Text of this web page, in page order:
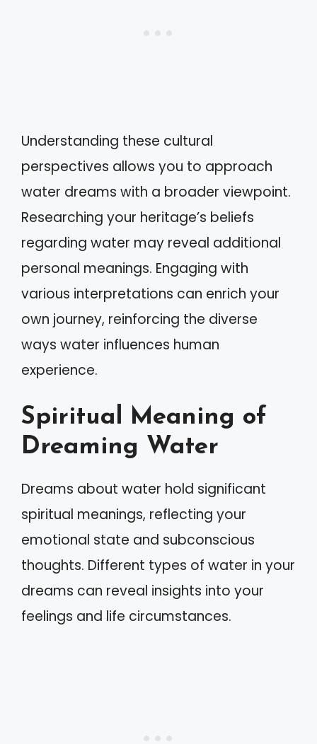
Understanding these cultural
perspectives allows you to approach
water dreams with a broader viewpoint.
Researching your heritage’s beliefs
regarding water may reveal additional
personal meanings. Engaging with
various interpretations can enrich your
own journey, reinforcing the diverse
ways water influences human
experience.
Spiritual Meaning of
Dreaming Water
Dreams about water hold significant
spiritual meanings, reflecting your
emotional state and subconscious
thoughts. Different types of water in your
dreams can reveal insights into your
feelings and life circumstances.